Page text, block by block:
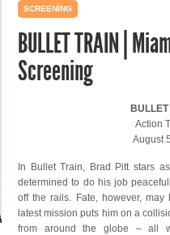
SCREENING
BULLET TRAIN |
Screening
Action
August
In Bullet Train, Brad Pitt stars
determined to do his job
off the rails. Fate, however, may
latest mission puts him on a
from around the globe – all